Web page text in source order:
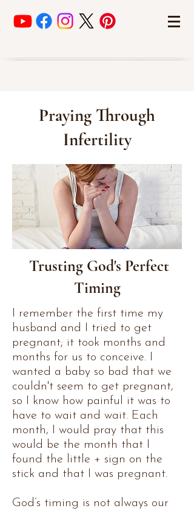
Praying Through
Infertility
Trusting God's Perfect
Timing
I remember the first time my
husband and I tried to get
pregnant; it took months and
months for us to conceive. I
wanted a baby so bad that we
couldn't seem to get pregnant,
so I know how painful it was to
have to wait and wait. Each
month, I would pray that this
would be the month that I
found the little + sign on the
stick and that I was pregnant.
God’s timing is not always our